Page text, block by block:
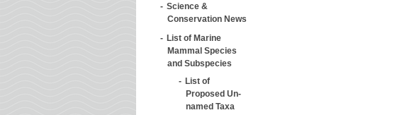
Science &
Conservation News
List of Marine
Mammal Species
and Subspecies
List of
Proposed Un-
named Taxa